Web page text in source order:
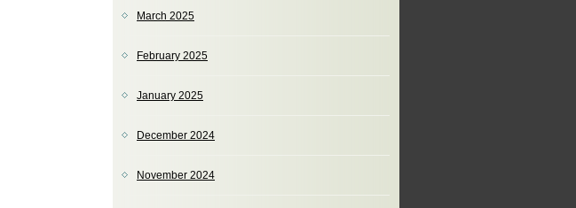
March 2025
February 2025
January 2025
December 2024
November 2024